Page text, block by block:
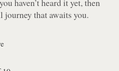
haven’t heard it yet, then
journey that awaits you.